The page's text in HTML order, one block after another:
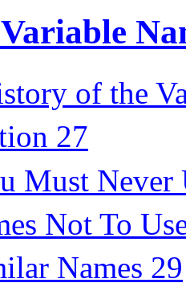
of the
27
Must Never
Not To
Names 29